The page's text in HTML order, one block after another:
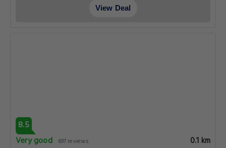
View Deal
8.5
Very good
697 reviews 0.1 km